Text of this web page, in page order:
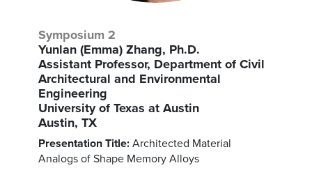
Symposium 2
Yunlan (Emma) Zhang, Ph.D.
Assistant Professor, Department of Civil
Architectural and Environmental
Engineering
University of Texas at Austin
Austin, TX
Presentation Title: Architected Material
Analogs of Shape Memory Alloys